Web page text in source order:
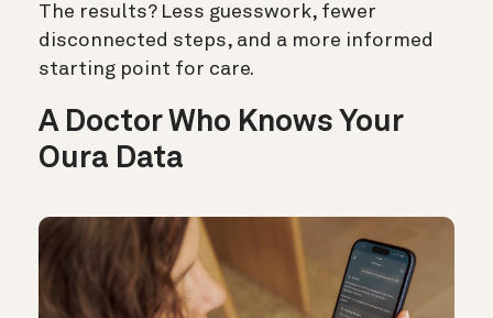
The results? Less guesswork, fewer
disconnected steps, and a more informed
starting point for care.
A Doctor Who Knows Your
Oura Data